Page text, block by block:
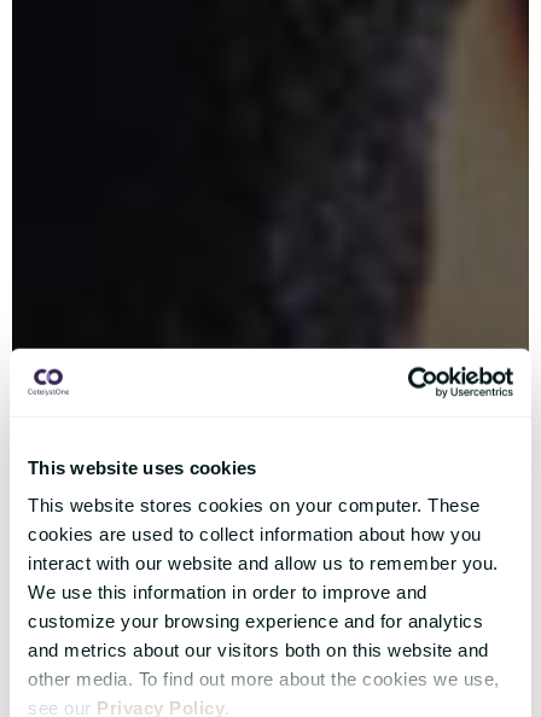
This website uses cookies
This website stores cookies on your computer. These
cookies are used to collect information about how you
interact with our website and allow us to remember you.
We use this information in order to improve and
customize your browsing experience and for analytics
and metrics about our visitors both on this website and
other media. To find out more about the cookies we use,
see our Privacy Policy.